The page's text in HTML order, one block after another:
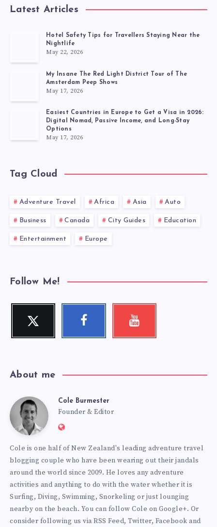
Latest Articles
Hotel Safety Tips for Travellers Staying Near the
Nightlife
May 22, 2026
My Insane The Red Light District Tour of The
Amsterdam Peep Shows
May 17, 2026
Easiest Countries in Europe to Get a Visa in 2026:
Digital Nomad, Passive Income, and Long-Stay
Options
May 17, 2026
Tag Cloud
Adventure Travel Africa Asia Auto
Business Canada City Guides Education
Entertainment Europe
Follow Me!
Twitter
Follow
Facebook Youtube
About me
Cole
Burmester
Cole Burmester
Founder & Editor
Website:
Cole is one half of New Zealand's leading adventure travel
blogging couple who have been wearing out their jandals
around the world since 2009. He loves any adventure
activities and anything to do with the water whether it is
Surfing, Diving, Swimming, Snorkeling or just lounging
nearby on the beach. You can follow Cole on Google+. Or
consider following us via RSS Feed, Twitter, Facebook and